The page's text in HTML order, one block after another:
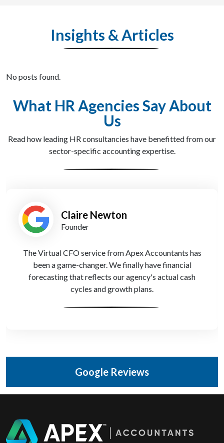
Insights & Articles
No posts found.
What HR Agencies Say About
Us
Read how leading HR consultancies have benefitted from our
sector-specific accounting expertise.
James Kerr
Operations Director
Apex Accountants provided R&D tax credit support
when we built our internal CRM platform. We’d never
have known we qualified without their input—fantastic
sector knowledge.
Google Reviews